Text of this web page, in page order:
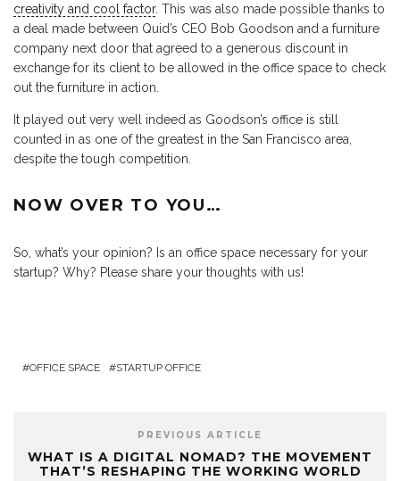
creativity and cool factor. This was also made possible thanks to
a deal made between Quid’s CEO Bob Goodson and a furniture
company next door that agreed to a generous discount in
exchange for its client to be allowed in the office space to check
out the furniture in action.
It played out very well indeed as Goodson’s office is still
counted in as one of the greatest in the San Francisco area,
despite the tough competition.
NOW OVER TO YOU…
So, what’s your opinion? Is an office space necessary for your
startup? Why? Please share your thoughts with us!
OFFICE SPACE STARTUP OFFICE
PREVIOUS ARTICLE
WHAT IS A DIGITAL NOMAD? THE MOVEMENT
THAT’S RESHAPING THE WORKING WORLD